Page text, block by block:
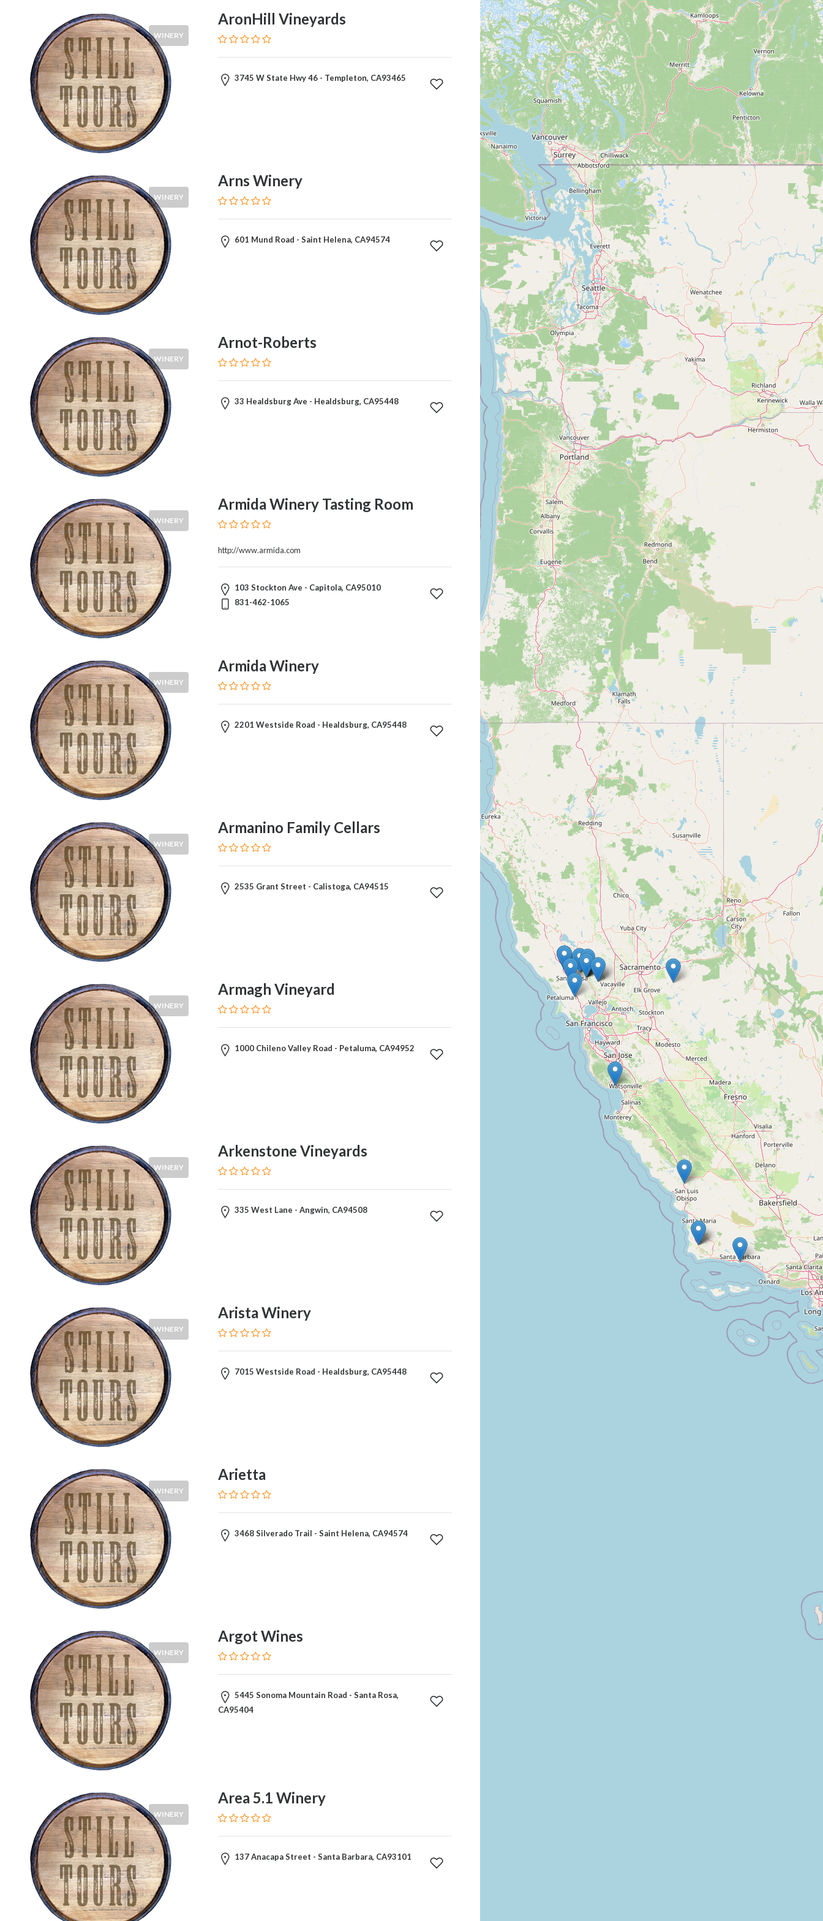
Costs
White
Rose
Champagne
Cabernet
Sauvignon
Syrah
Zinfandel
Chardonnay
Sauvignon
Blanc
Pinot
Gris
Riesling
Visitors
WINERY
AronHill Vineyards
3745 W State Hwy 46 - Templeton, CA93465
WINERY
Arns Winery
601 Mund Road - Saint Helena, CA94574
WINERY
Arnot-Roberts
33 Healdsburg Ave - Healdsburg, CA95448
WINERY
Armida Winery Tasting Room
http://www.armida.com
103 Stockton Ave - Capitola, CA95010
831-462-1065
WINERY
Armida Winery
2201 Westside Road - Healdsburg, CA95448
WINERY
Armanino Family Cellars
2535 Grant Street - Calistoga, CA94515
WINERY
Armagh Vineyard
1000 Chileno Valley Road - Petaluma, CA94952
WINERY
Arkenstone Vineyards
335 West Lane - Angwin, CA94508
WINERY
Arista Winery
7015 Westside Road - Healdsburg, CA95448
WINERY
Arietta
3468 Silverado Trail - Saint Helena, CA94574
WINERY
Argot Wines
5445 Sonoma Mountain Road - Santa Rosa,
CA95404
WINERY
Area 5.1 Winery
137 Anacapa Street - Santa Barbara, CA93101